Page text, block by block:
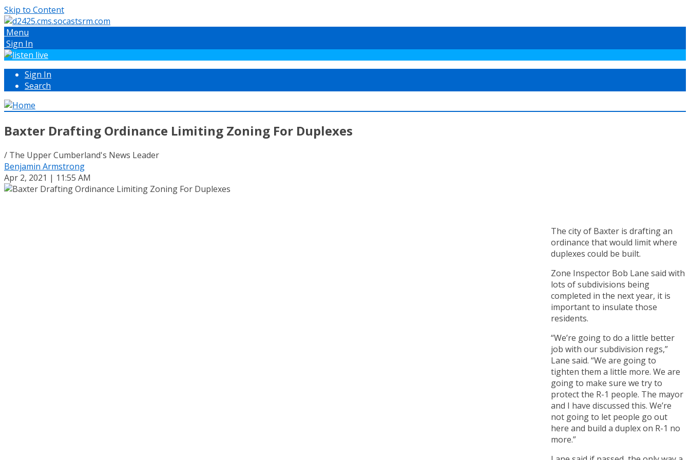
Skip to Content
Menu
Sign In
Sign In
Search
Baxter Drafting Ordinance Limiting Zoning For Duplexes
/ The Upper Cumberland's News Leader
Benjamin Armstrong
Apr 2, 2021 | 11:55 AM
The city of Baxter is drafting an
ordinance that would limit where
duplexes could be built.
Zone Inspector Bob Lane said with
lots of subdivisions being
completed in the next year, it is
important to insulate those
residents.
“We’re going to do a little better
job with our subdivision regs,”
Lane said. “We are going to
tighten them a little more. We are
going to make sure we try to
protect the R-1 people. The mayor
and I have discussed this. We’re
not going to let people go out
here and build a duplex on R-1 no
more.”